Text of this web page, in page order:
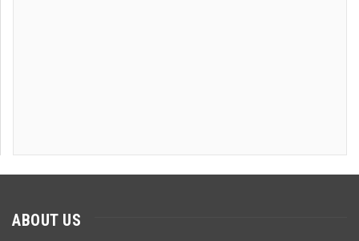
ABOUT US